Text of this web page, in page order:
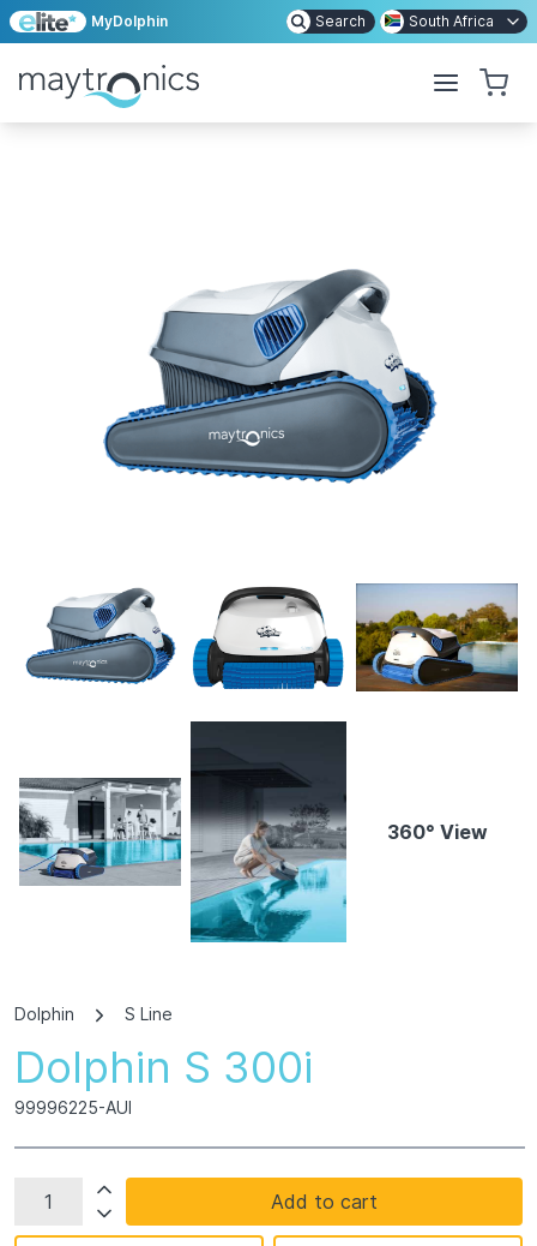
MyDolphin Search South Africa
360° View
Dolphin S Line
Dolphin S 300i
99996225-AUI
Add to cart